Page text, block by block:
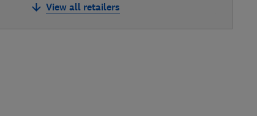
View all retailers